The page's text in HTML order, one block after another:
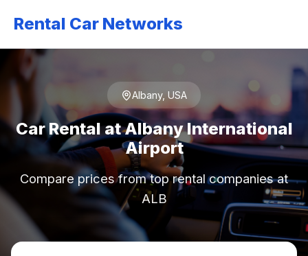
Rental Car Networks
Albany, USA
Car Rental at Albany International
Airport
Compare prices from top rental companies at
ALB